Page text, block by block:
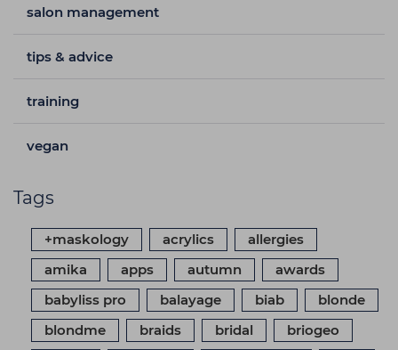
salon management
tips & advice
training
vegan
Tags
+maskology acrylics
allergies
amika
apps autumn
awards
babyliss pro
balayage biab
blonde
blondme
braids bridal
briogeo